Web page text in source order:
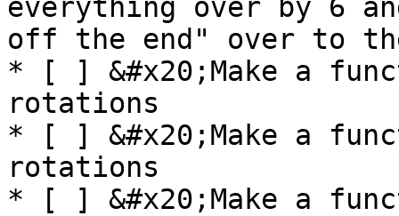
everything over by 6
off the end" over to
* [ ] &#x20;Make a
rotations
* [ ] &#x20;Make a
rotations
* [ ] &#x20;Make a